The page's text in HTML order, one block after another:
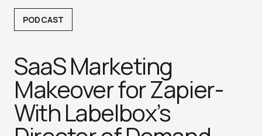
PODCAST
SaaS Marketing
Makeover for Zapier-
With Labelbox’s